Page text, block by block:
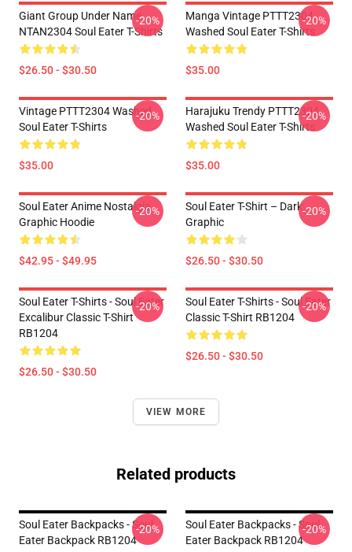
Giant Group Under Name
NTAN2304 Soul Eater T-Shirts
$26.50 - $30.50
-20%
Manga Vintage PTTT2304
Washed Soul Eater T-Shirts
$35.00
-20%
Vintage PTTT2304 Washed
Soul Eater T-Shirts
$35.00
-20%
Harajuku Trendy PTTT2304
Washed Soul Eater T-Shirts
$35.00
-20%
Soul Eater Anime Nostalgia
Graphic Hoodie
$42.95 - $49.95
-20%
Soul Eater T-Shirt – Dark
Graphic
$26.50 - $30.50
-20%
Soul Eater T-Shirts - Soul Eater
Excalibur Classic T-Shirt
RB1204
$26.50 - $30.50
-20%
Soul Eater T-Shirts - Soul Eater
Classic T-Shirt RB1204
$26.50 - $30.50
-20%
VIEW MORE
Related products
Soul Eater Backpacks - Soul
Eater Backpack RB1204
-20%
Soul Eater Backpacks - Soul
Eater Backpack RB1204
-20%